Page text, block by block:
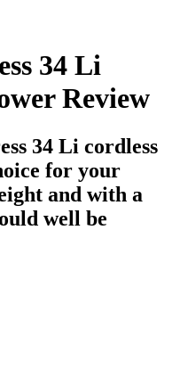
34 Li
Review
34 Li cordless
for your
and with a
well be